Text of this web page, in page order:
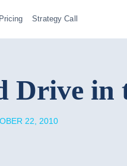
Pricing Strategy Call
Drive in
22, 2010